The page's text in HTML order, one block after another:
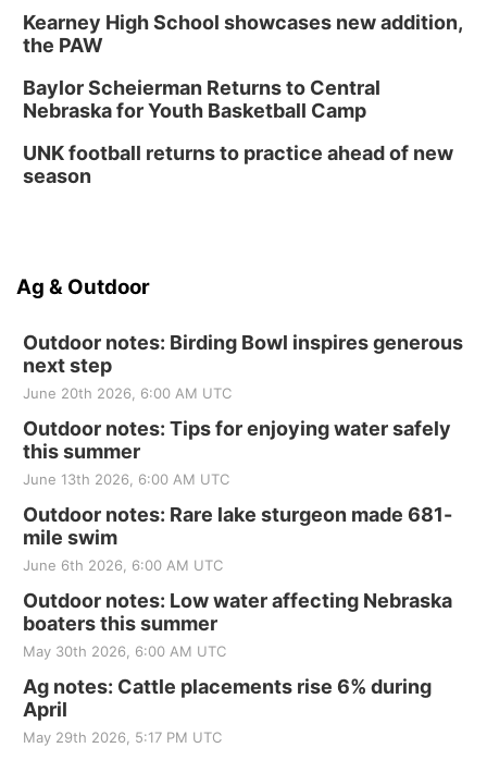
Kearney High School showcases new addition,
the PAW
Baylor Scheierman Returns to Central
Nebraska for Youth Basketball Camp
UNK football returns to practice ahead of new
season
Ag & Outdoor
Outdoor notes: Birding Bowl inspires generous
next step
June 20th 2026, 6:00 AM UTC
Outdoor notes: Tips for enjoying water safely
this summer
June 13th 2026, 6:00 AM UTC
Outdoor notes: Rare lake sturgeon made 681-
mile swim
June 6th 2026, 6:00 AM UTC
Outdoor notes: Low water affecting Nebraska
boaters this summer
May 30th 2026, 6:00 AM UTC
Ag notes: Cattle placements rise 6% during
April
May 29th 2026, 5:17 PM UTC